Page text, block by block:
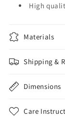
High
Materials
Shipping &
Dimensions
Care